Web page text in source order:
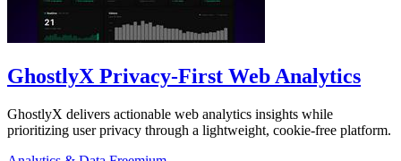
GhostlyX Privacy-First Web Analytics
GhostlyX delivers actionable web analytics insights while
prioritizing user privacy through a lightweight, cookie-free platform.